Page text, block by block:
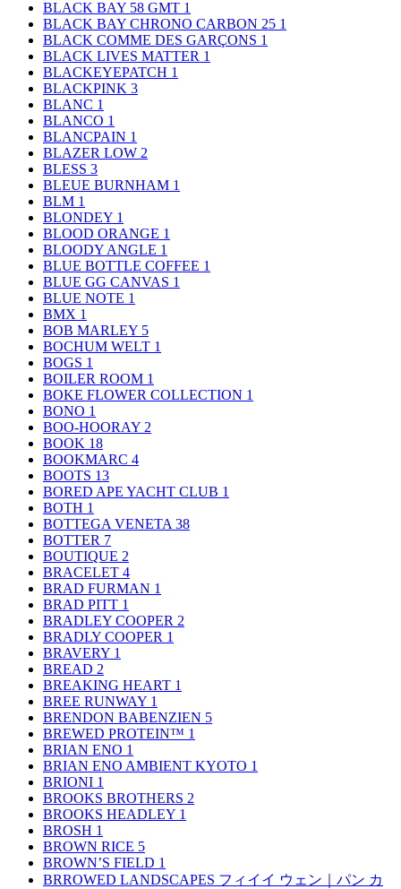
BLACK BAY 58 GMT 1
BLACK BAY CHRONO CARBON 25 1
BLACK COMME DES GARÇONS 1
BLACK LIVES MATTER 1
BLACKEYEPATCH 1
BLACKPINK 3
BLANC 1
BLANCO 1
BLANCPAIN 1
BLAZER LOW 2
BLESS 3
BLEUE BURNHAM 1
BLM 1
BLONDEY 1
BLOOD ORANGE 1
BLOODY ANGLE 1
BLUE BOTTLE COFFEE 1
BLUE GG CANVAS 1
BLUE NOTE 1
BMX 1
BOB MARLEY 5
BOCHUM WELT 1
BOGS 1
BOILER ROOM 1
BOKE FLOWER COLLECTION 1
BONO 1
BOO-HOORAY 2
BOOK 18
BOOKMARC 4
BOOTS 13
BORED APE YACHT CLUB 1
BOTH 1
BOTTEGA VENETA 38
BOTTER 7
BOUTIQUE 2
BRACELET 4
BRAD FURMAN 1
BRAD PITT 1
BRADLEY COOPER 2
BRADLY COOPER 1
BRAVERY 1
BREAD 2
BREAKING HEART 1
BREE RUNWAY 1
BRENDON BABENZIEN 5
BREWED PROTEIN™ 1
BRIAN ENO 1
BRIAN ENO AMBIENT KYOTO 1
BRIONI 1
BROOKS BROTHERS 2
BROOKS HEADLEY 1
BROSH 1
BROWN RICE 5
BROWN’S FIELD 1
BRROWED LANDSCAPES フィイイ ウェン｜パン カ